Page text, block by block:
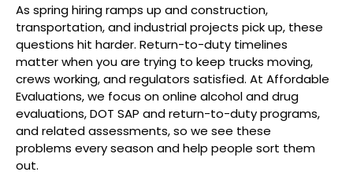
As spring hiring ramps up and construction,
transportation, and industrial projects pick up, these
questions hit harder. Return-to-duty timelines
matter when you are trying to keep trucks moving,
crews working, and regulators satisfied. At Affordable
Evaluations, we focus on online alcohol and drug
evaluations, DOT SAP and return-to-duty programs,
and related assessments, so we see these
problems every season and help people sort them
out.